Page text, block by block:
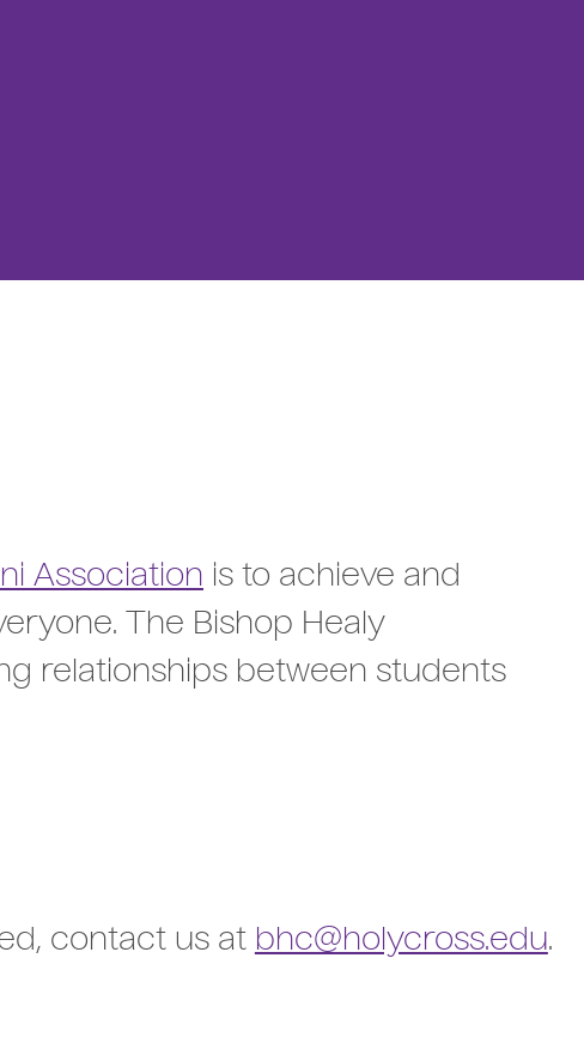
Association is to achieve and
The Bishop Healy
relationships between students
contact us at bhc@holycross.edu.